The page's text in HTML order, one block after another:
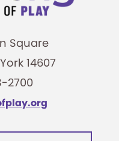
Square
14607
2700